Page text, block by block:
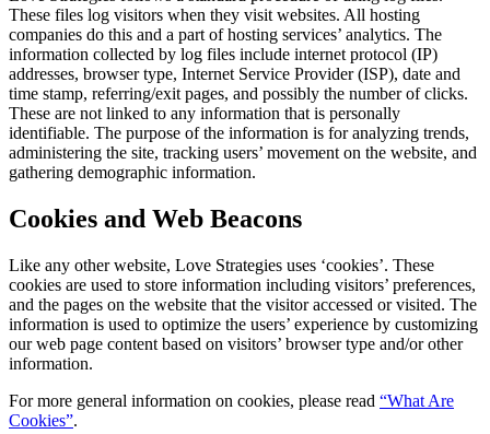
These files log visitors when they visit websites. All hosting
companies do this and a part of hosting services’ analytics. The
information collected by log files include internet protocol (IP)
addresses, browser type, Internet Service Provider (ISP), date and
time stamp, referring/exit pages, and possibly the number of clicks.
These are not linked to any information that is personally
identifiable. The purpose of the information is for analyzing trends,
administering the site, tracking users’ movement on the website, and
gathering demographic information.
Cookies and Web Beacons
Like any other website, Love Strategies uses ‘cookies’. These
cookies are used to store information including visitors’ preferences,
and the pages on the website that the visitor accessed or visited. The
information is used to optimize the users’ experience by customizing
our web page content based on visitors’ browser type and/or other
information.
For more general information on cookies, please read “What Are
Cookies”.